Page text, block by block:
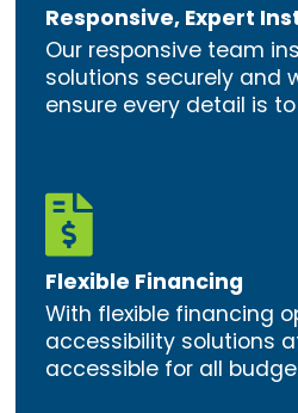
Responsive, Expert
Our responsive team
solutions securely and
ensure every detail is

Flexible Financing
With flexible financing
accessibility solutions
accessible for all